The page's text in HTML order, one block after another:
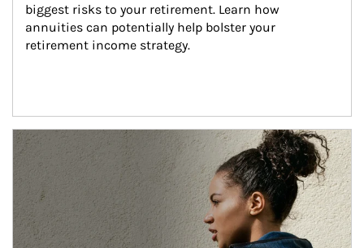
biggest risks to your retirement. Learn how
annuities can potentially help bolster your
retirement income strategy.
Article Image